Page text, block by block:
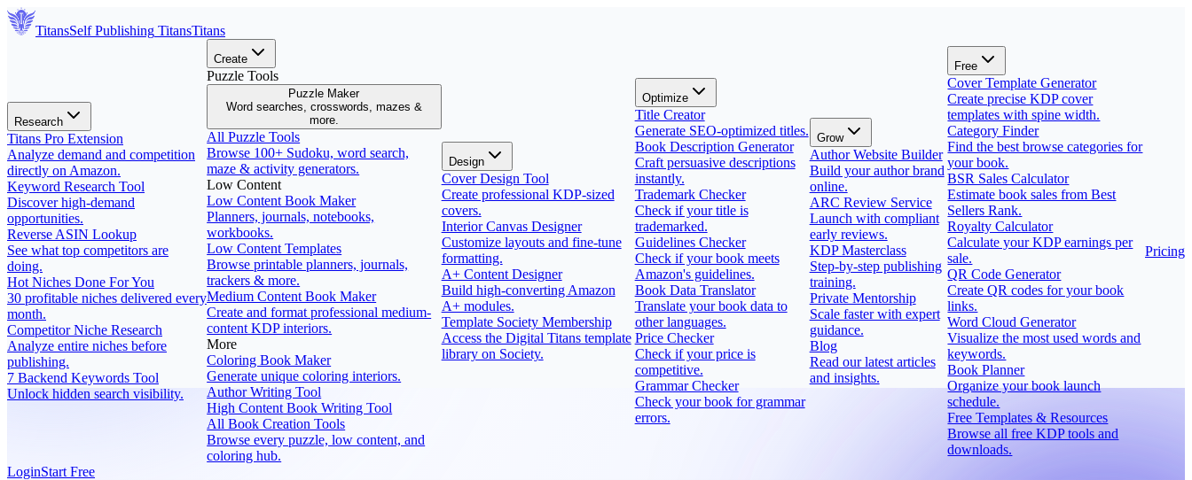
TitansSelf Publishing TitansTitans
Research
Titans Pro Extension
Analyze demand and competition
directly on Amazon.
Keyword Research Tool
Discover high-demand
opportunities.
Reverse ASIN Lookup
See what top competitors are
doing.
Hot Niches Done For You
30 profitable niches delivered every
month.
Competitor Niche Research
Analyze entire niches before
publishing.
7 Backend Keywords Tool
Unlock hidden search visibility.
Create
Puzzle Tools
Puzzle Maker
Word searches, crosswords, mazes &
more.
All Puzzle Tools
Browse 100+ Sudoku, word search,
maze & activity generators.
Low Content
Low Content Book Maker
Planners, journals, notebooks,
workbooks.
Low Content Templates
Browse printable planners, journals,
trackers & more.
Medium Content Book Maker
Create and format professional medium-
content KDP interiors.
More
Coloring Book Maker
Generate unique coloring interiors.
Author Writing Tool
High Content Book Writing Tool
All Book Creation Tools
Browse every puzzle, low content, and
coloring hub.
Design
Cover Design Tool
Create professional KDP-sized
covers.
Interior Canvas Designer
Customize layouts and fine-tune
formatting.
A+ Content Designer
Build high-converting Amazon
A+ modules.
Template Society Membership
Access the Digital Titans template
library on Society.
Optimize
Title Creator
Generate SEO-optimized titles.
Book Description Generator
Craft persuasive descriptions
instantly.
Trademark Checker
Check if your title is
trademarked.
Guidelines Checker
Check if your book meets
Amazon's guidelines.
Book Data Translator
Translate your book data to
other languages.
Price Checker
Check if your price is
competitive.
Grammar Checker
Check your book for grammar
errors.
Grow
Author Website Builder
Build your author brand
online.
ARC Review Service
Launch with compliant
early reviews.
KDP Masterclass
Step-by-step publishing
training.
Private Mentorship
Scale faster with expert
guidance.
Blog
Read our latest articles
and insights.
Free
Cover Template Generator
Create precise KDP cover
templates with spine width.
Category Finder
Find the best browse categories for
your book.
BSR Sales Calculator
Estimate book sales from Best
Sellers Rank.
Royalty Calculator
Calculate your KDP earnings per
sale.
QR Code Generator
Create QR codes for your book
links.
Word Cloud Generator
Visualize the most used words and
keywords.
Book Planner
Organize your book launch
schedule.
Free Templates & Resources
Browse all free KDP tools and
downloads.
Pricing
LoginStart Free